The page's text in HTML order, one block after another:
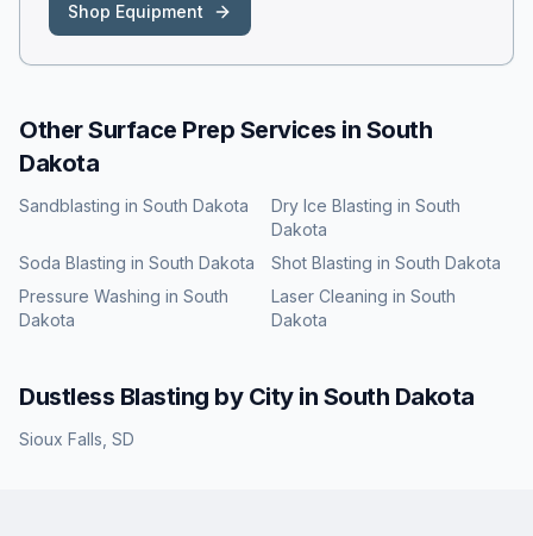
Shop Equipment
Other Surface Prep Services in South
Dakota
Sandblasting in South Dakota Dry Ice Blasting in South
Dakota
Soda Blasting in South Dakota Shot Blasting in South Dakota
Pressure Washing in South
Dakota
Laser Cleaning in South
Dakota
Dustless Blasting by City in South Dakota
Sioux Falls SD